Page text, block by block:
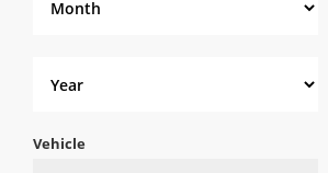
Vehicle